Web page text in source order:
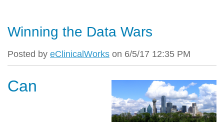
Winning the Data Wars
Posted by eClinicalWorks on 6/5/17 12:35 PM
Can